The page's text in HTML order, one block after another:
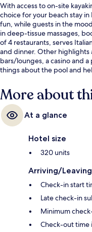
With access to on-site
choice for your beach stay
fun, while guests in the
in deep-tissue massages,
of 4 restaurants, serves
and dinner. Other highlights
bars/lounges, a casino and
things about the pool and
More about
At a glance
Hotel size
320 units
Arriving/Leaving
Check-in start
Late check-in
Minimum
Check-out time